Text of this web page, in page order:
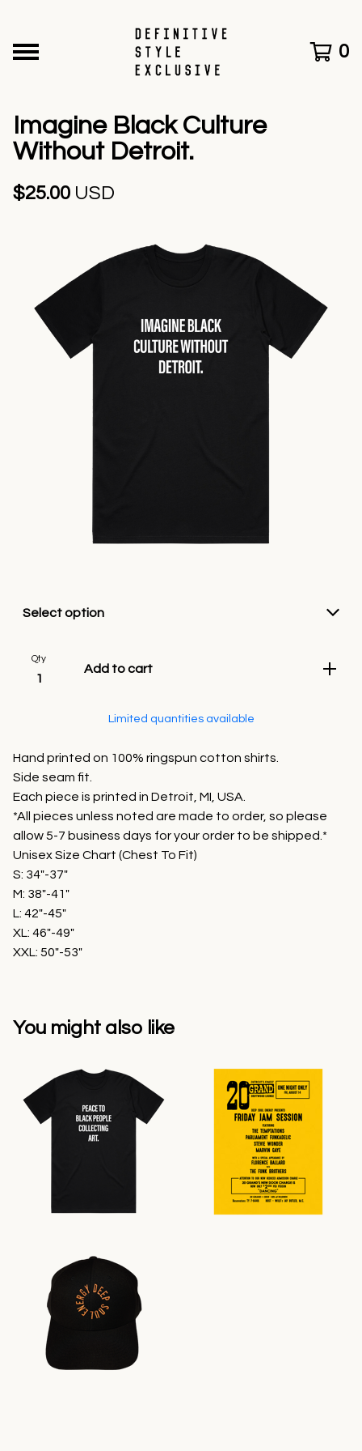
0
Imagine Black Culture
Without Detroit.
$25.00 USD
Qty
Add to cart
Limited quantities available
Hand printed on 100% ringspun cotton shirts.
Side seam fit.
Each piece is printed in Detroit, MI, USA.
*All pieces unless noted are made to order, so please
allow 5-7 business days for your order to be shipped.*
Unisex Size Chart (Chest To Fit)
S: 34"-37"
M: 38"-41"
L: 42"-45"
XL: 46"-49"
XXL: 50"-53"
You might also like